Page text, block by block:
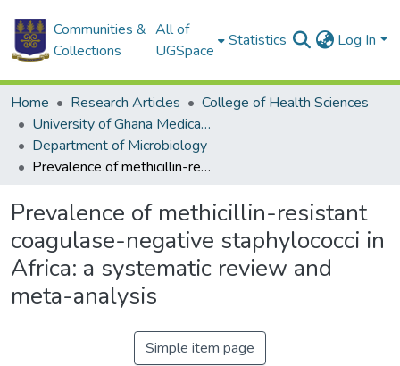
Communities &
Collections
All of
UGSpace
Statistics Log In
Home Research Articles
College of Health Sciences
University of Ghana Medical School
Department of Microbiology
Prevalence of methicillin-resistant coagulase-negative staphylococci in Africa: a systematic review and meta-analysis
Prevalence of methicillin-resistant
coagulase-negative staphylococci in
Africa: a systematic review and
meta-analysis
Simple item page